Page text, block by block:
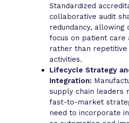
Standardized
collaborative audit
redundancy, allowing
focus on patient
rather than repetitive
activities.
Lifecycle Strategy
Integration:
supply chain leaders
fast-to-market
need to incorporate